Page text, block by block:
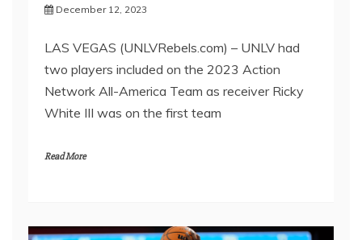
December 12, 2023
LAS VEGAS (UNLVRebels.com) – UNLV had
two players included on the 2023 Action
Network All-America Team as receiver Ricky
White III was on the first team
Read More